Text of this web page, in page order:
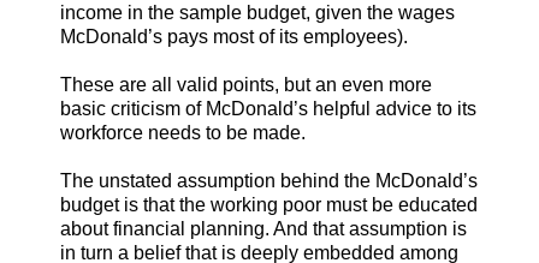
income in the sample budget, given the wages
McDonald’s pays most of its employees).
These are all valid points, but an even more
basic criticism of McDonald’s helpful advice to its
workforce needs to be made.
The unstated assumption behind the McDonald’s
budget is that the working poor must be educated
about financial planning. And that assumption is
in turn a belief that is deeply embedded among